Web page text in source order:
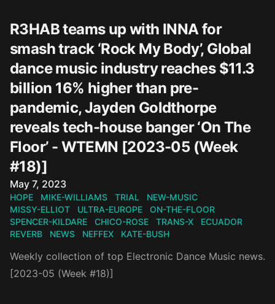
R3HAB teams up with INNA for
smash track ‘Rock My Body’, Global
dance music industry reaches $11.3
billion 16% higher than pre-
pandemic, Jayden Goldthorpe
reveals tech-house banger ‘On The
Floor’ - WTEMN [2023-05 (Week
#18)]
Published on
May 7, 2023
HOPE MIKE-WILLIAMS TRIAL
NEW-MUSIC
MISSY-ELLIOT
ULTRA-EUROPE
ON-THE-FLOOR
SPENCER-KILDARE
CHICO-ROSE TRANS-X
ECUADOR
REVERB
NEWS NEFFEX KATE-BUSH
Weekly collection of top Electronic Dance Music news.
[2023-05 (Week #18)]